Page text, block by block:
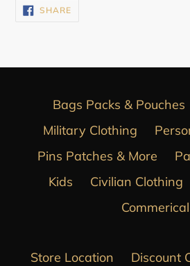
SHARESHARE
ON
Bags Packs & Pouches
Military Clothing
Pins Patches & More
Kids
Civilian Clothing
Commerical
Store Location Discount